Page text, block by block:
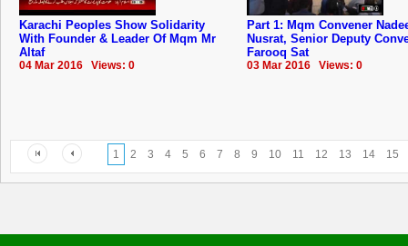
Karachi Peoples Show Solidarity
With Founder & Leader Of Mqm Mr
Altaf
04 Mar 2016 Views: 0
Part 1: Mqm Convener
Nusrat, Senior Deputy
Farooq Sat
03 Mar 2016 Views: 0
1 2 3 4 5 6 7 8 9 10 11 12 13 14 15